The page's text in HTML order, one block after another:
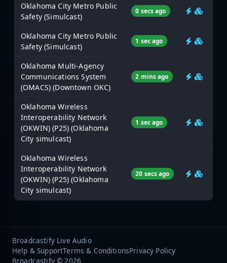
Oklahoma City Metro Public
Safety (Simulcast)
0 secs ago
Oklahoma City Metro Public
Safety (Simulcast)
1 sec ago
Oklahoma Multi-Agency
Communications System
(OMACS) (Downtown OKC)
2 mins ago
Oklahoma Wireless
Interoperability Network
(OKWIN) (P25) (Oklahoma
City simulcast)
1 sec ago
Oklahoma Wireless
Interoperability Network
(OKWIN) (P25) (Oklahoma
City simulcast)
20 secs ago
Broadcastify Live Audio
Help & SupportTerms & ConditionsPrivacy Policy
Broadcastify © 2026